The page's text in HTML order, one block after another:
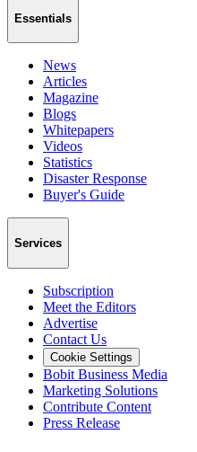
Essentials
News
Articles
Magazine
Blogs
Whitepapers
Videos
Statistics
Disaster Response
Buyer's Guide
Services
Subscription
Meet the Editors
Advertise
Contact Us
Cookie Settings
Bobit Business Media
Marketing Solutions
Contribute Content
Press Release